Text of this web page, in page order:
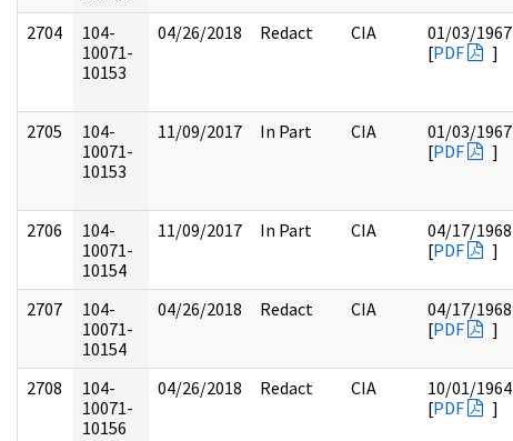
2704
104-
10071-
10153
04/26/2018 Redact CIA
01/03/1967
[PDF ]
2705
104-
10071-
10153
11/09/2017 In Part CIA
01/03/1967
[PDF ]
2706
104-
10071-
10154
11/09/2017 In Part CIA
04/17/1968
[PDF ]
2707
104-
10071-
10154
04/26/2018 Redact CIA
04/17/1968
[PDF ]
2708
104-
10071-
10156
04/26/2018 Redact CIA
10/01/1964
[PDF ]